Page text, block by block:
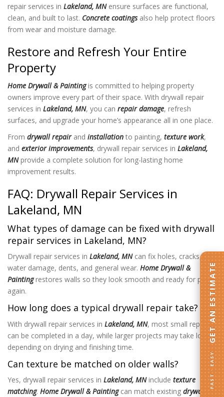
repair services in Lakeland, MNensure surfaces are functional,
clean, and built to last. Concrete coatingsalso help protect floors
from wear and moisture damage.
Restore and Refresh Your Entire
Property
Home Drywall & Paintingis committed to helping property
owners improve every part of their space. With drywall repair
services in Lakeland, MN, you can repair damage, refresh
surfaces, and upgrade your home’s appearance all in one place.
From drywall repairand installation to painting, texture work,
and exterior improvements, drywall repair services in Lakeland,
MNprovide a complete solution for long-lasting home
improvement results.
FAQ: Drywall Repair Services in
Lakeland, MN
What types of damage can be fixed with drywall
repair services in Lakeland, MN?
Drywall repair services in Lakeland, MNcan fix holes, cracks,
water damage, dents, and general wear. Home Drywall &
Paintingrestores walls so they look smooth and ready for paint
again.
How long does a typical drywall repair take?
With drywall repair services in Lakeland, MN, most small repairs
can be completed in a day, while larger projects may take longer
depending on drying and finishing time.
Can texture be matched on older walls?
Yes, drywall repair services in Lakeland, MNinclude texture
matching. Home Drywall & Paintingcan match existing drywall
FAST · EASY
GET AN ESTIMATE